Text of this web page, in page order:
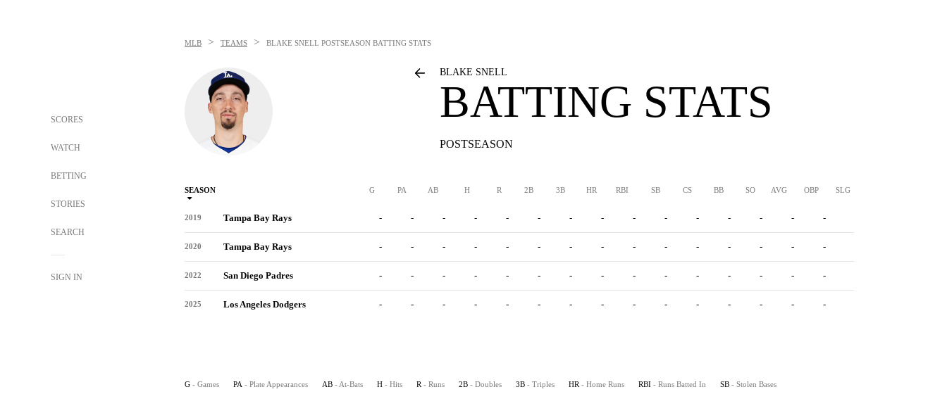
SCORES
WATCH
BETTING
STORIES
SEARCH
SIGN IN
MLB > TEAMS > BLAKE SNELL POSTSEASON BATTING STATS
BLAKE SNELL
BATTING STATS
POSTSEASON
SEASON G PA AB H R 2B 3B HR RBI SB CS BB SO AVG OBP SLG
2019 Tampa Bay Rays - - - - - - - - - - - - - - -
2020 Tampa Bay Rays - - - - - - - - - - - - - - -
2022 San Diego Padres - - - - - - - - - - - - - - -
2025 Los Angeles Dodgers - - - - - - - - - - - - - - -
G - Games PA - Plate Appearances AB - At-Bats H - Hits R - Runs 2B - Doubles 3B - Triples HR - Home Runs RBI - Runs Batted In SB - Stolen Bases